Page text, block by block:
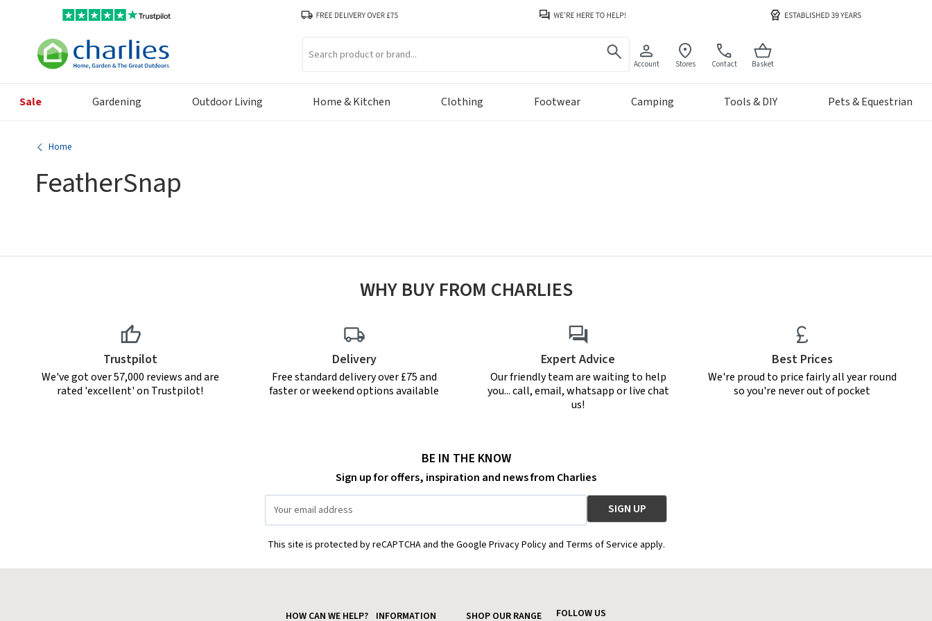
Account Stores Contact Basket
Sale Gardening Outdoor Living Home & Kitchen Clothing Footwear Camping Tools & DIY Pets & Equestrian
Home
FeatherSnap
WHY BUY FROM CHARLIES
Trustpilot
We've got over 57,000 reviews and are
rated 'excellent' on Trustpilot!
Delivery
Free standard delivery over £75 and
faster or weekend options available
Expert Advice
Our friendly team are waiting to help
you... call, email, whatsapp or live chat
us!
Best Prices
We're proud to price fairly all year round
so you're never out of pocket
BE IN THE KNOW
Sign up for offers, inspiration and news from Charlies
Address
This site is protected by reCAPTCHA and the Google Privacy Policy and Terms of Service apply.
HOW CAN WE HELP? INFORMATION SHOP OUR RANGE FOLLOW US